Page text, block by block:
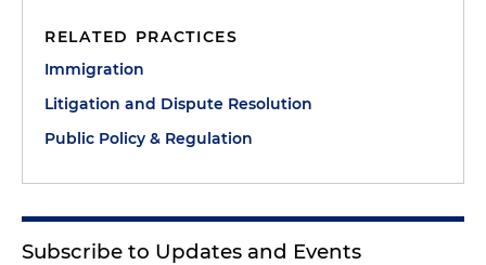
RELATED PRACTICES
Immigration
Litigation and Dispute Resolution
Public Policy & Regulation
Subscribe to Updates and Events